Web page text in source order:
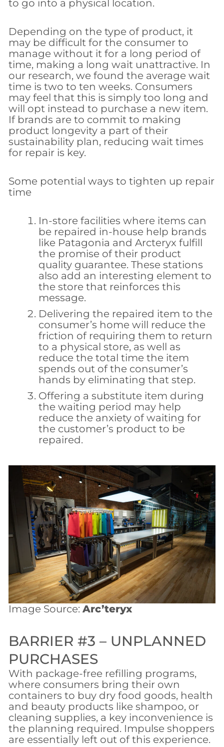
to go into a physical location.
Depending on the type of product, it
may be difficult for the consumer to
manage without it for a long period of
time, making a long wait unattractive. In
our research, we found the average wait
time is two to ten weeks. Consumers
may feel that this is simply too long and
will opt instead to purchase a new item.
If brands are to commit to making
product longevity a part of their
sustainability plan, reducing wait times
for repair is key.
Some potential ways to tighten up repair
time
In-store facilities where items can
be repaired in-house help brands
like Patagonia and Arcteryx fulfill
the promise of their product
quality guarantee. These stations
also add an interesting element to
the store that reinforces this
message.
Delivering the repaired item to the
consumer’s home will reduce the
friction of requiring them to return
to a physical store, as well as
reduce the total time the item
spends out of the consumer’s
hands by eliminating that step.
Offering a substitute item during
the waiting period may help
reduce the anxiety of waiting for
the customer’s product to be
repaired.
Image Source: Arc’teryx
BARRIER #3 – UNPLANNED
PURCHASES
With package-free refilling programs,
where consumers bring their own
containers to buy dry food goods, health
and beauty products like shampoo, or
cleaning supplies, a key inconvenience is
the planning required. Impulse shoppers
are essentially left out of this experience.